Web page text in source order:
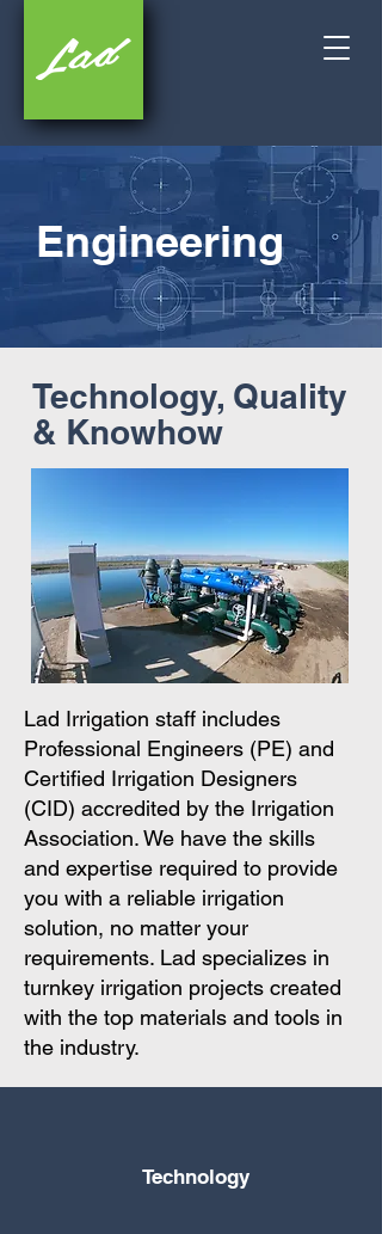
Engineering
Technology, Quality
& Knowhow
Lad Irrigation staff includes
Professional Engineers (PE) and
Certified Irrigation Designers
(CID) accredited by the Irrigation
Association. We have the skills
and expertise required to provide
you with a reliable irrigation
solution, no matter your
requirements. Lad specializes in
turnkey irrigation projects created
with the top materials and tools in
the industry.
Technology